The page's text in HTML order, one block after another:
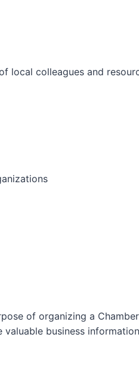
local colleagues and
of organizing a
valuable business